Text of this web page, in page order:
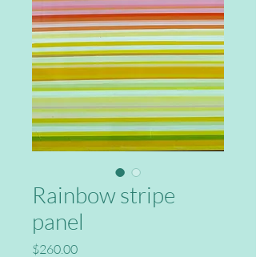
Rainbow stripe
panel
$260.00Price